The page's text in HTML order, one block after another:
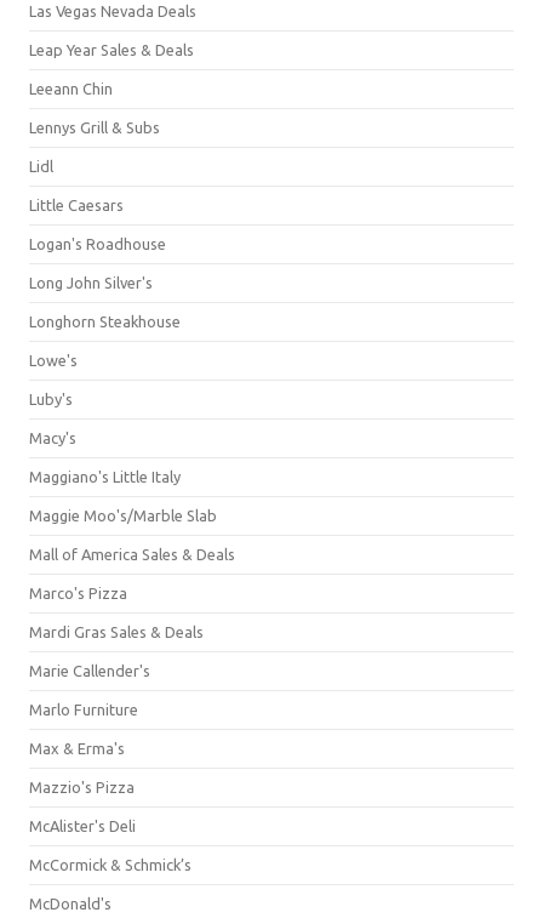
Las Vegas Nevada Deals
Leap Year Sales & Deals
Leeann Chin
Lennys Grill & Subs
Lidl
Little Caesars
Logan's Roadhouse
Long John Silver's
Longhorn Steakhouse
Lowe's
Luby's
Macy's
Maggiano's Little Italy
Maggie Moo's/Marble Slab
Mall of America Sales & Deals
Marco's Pizza
Mardi Gras Sales & Deals
Marie Callender's
Marlo Furniture
Max & Erma's
Mazzio's Pizza
McAlister's Deli
McCormick & Schmick’s
McDonald's